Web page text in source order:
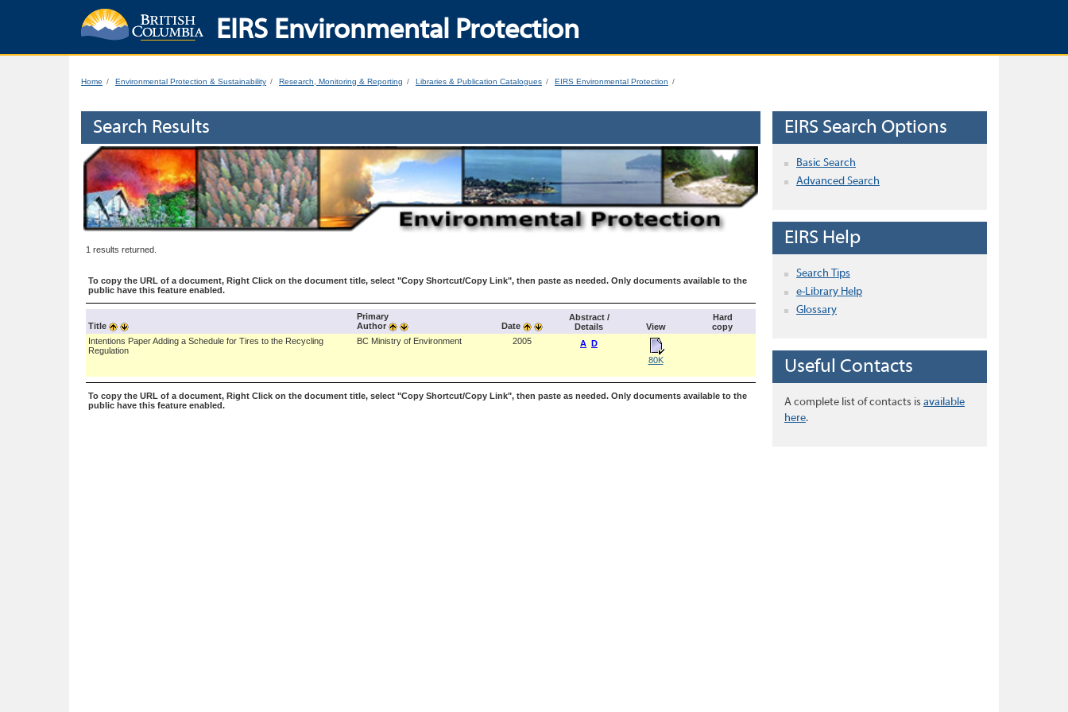
EIRS Environmental Protection
Home Environmental Protection & Sustainability Research, Monitoring & Reporting Libraries & Publication Catalogues EIRS Environmental Protection
Search Results
1 results returned.
To copy the URL of a document, Right Click on the document title, select "Copy Shortcut/Copy Link", then paste as needed. Only documents available to the
public have this feature enabled.
Title
Primary
Author
Date
Abstract /
Details
View
Hard
copy
Intentions Paper Adding a Schedule for Tires to the Recycling
Regulation
BC Ministry of Environment 2005 A D
80K
To copy the URL of a document, Right Click on the document title, select "Copy Shortcut/Copy Link", then paste as needed. Only documents available to the
public have this feature enabled.
EIRS Search Options
Basic Search
Advanced Search
EIRS Help
Search Tips
e-Library Help
Glossary
Useful Contacts
A complete list of contacts is available
here.